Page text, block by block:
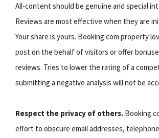
All-content should be genuine and special
Reviews are most effective when they are
Your share is yours. Booking.com property
post on the behalf of visitors or offer
reviews. Tries to lower the rating of a
submitting a negative analysis will not be
Respect the privacy of others.
effort to obscure email addresses,